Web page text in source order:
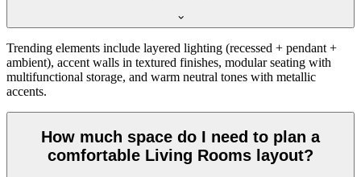
Trending elements include layered lighting (recessed + pendant +
ambient), accent walls in textured finishes, modular seating with
multifunctional storage, and warm neutral tones with metallic
accents.
How much space do I need to plan a
comfortable Living Rooms layout?